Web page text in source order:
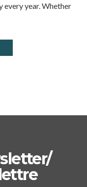
every year. Whether